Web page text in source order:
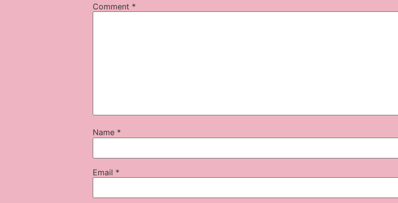
Comment *
Name *
Email *